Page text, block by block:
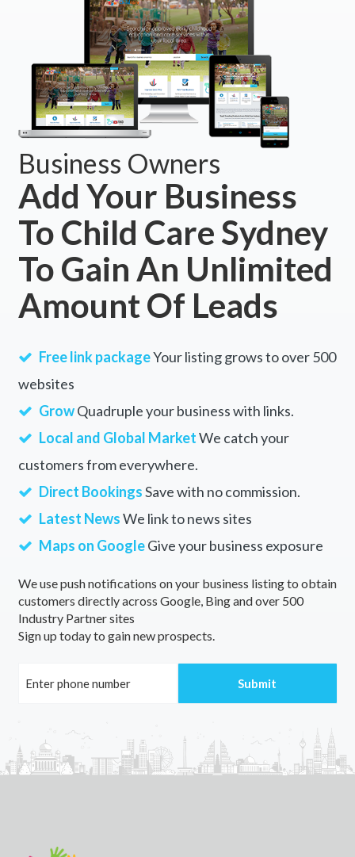
Business Owners
Add Your Business
To Child Care Sydney
To Gain An Unlimited
Amount Of Leads
Free link packageYour listing grows to over 500
websites
GrowQuadruple your business with links.
Local and Global MarketWe catch your
customers from everywhere.
Direct BookingsSave with no commission.
Latest NewsWe link to news sites
Maps on GoogleGive your business exposure
We use push notifications on your business listing to obtain
customers directly across Google, Bing and over 500
Industry Partner sites
Sign up today to gain new prospects.